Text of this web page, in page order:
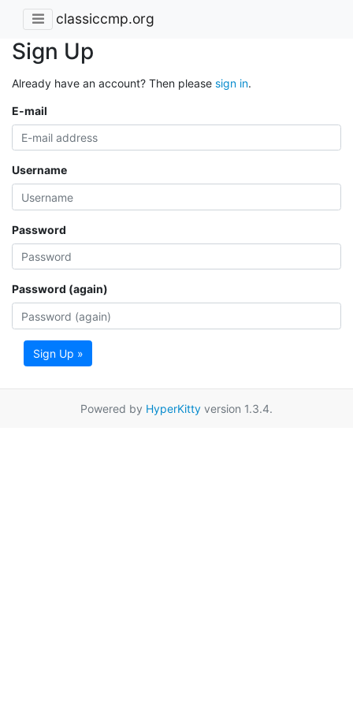
classiccmp.org
Sign Up
Already have an account? Then please sign in.
E-mail
Username
Password
Password (again)
Sign Up »
Powered by HyperKitty version 1.3.4.